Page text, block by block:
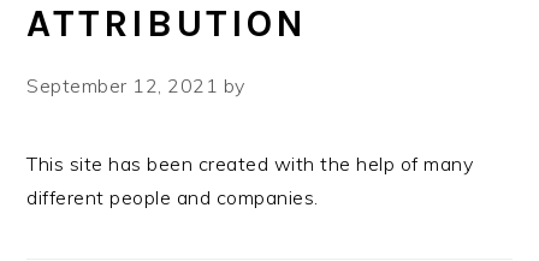
ATTRIBUTION
September 12, 2021 by
This site has been created with the help of many
different people and companies.